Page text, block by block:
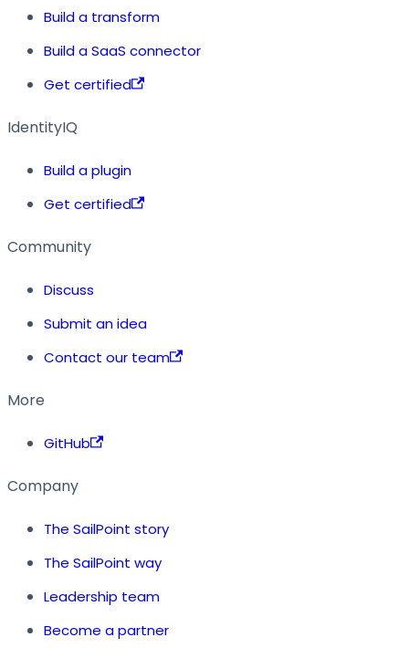
Build a transform
Build a SaaS connector
Get certified
IdentityIQ
Build a plugin
Get certified
Community
Discuss
Submit an idea
Contact our team
More
GitHub
Company
The SailPoint story
The SailPoint way
Leadership team
Become a partner